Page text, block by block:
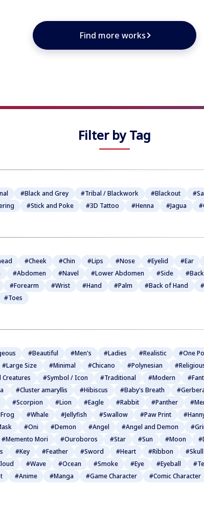
Find more works
Filter by Tag
#Black and Grey #Tribal / Blackwork #Blackout
#Stick and Poke #3D Tattoo #Henna #Jagua
#Cheek #Chin #Lips #Nose #Eyelid #Ear
#Abdomen #Navel #Lower Abdomen #Side #Back
#Forearm
#Wrist #Hand #Palm #Back of Hand
#Toes
#Beautiful #Men's #Ladies #Realistic #One
#Large Size
#Minimal #Chicano #Polynesian
Creatures
#Symbol / Icon #Traditional #Modern
#Cluster amaryllis #Hibiscus #Baby's Breath
#Scorpion
#Lion #Eagle #Rabbit #Panther
#Whale #Jellyfish #Swallow #Paw Print
#Oni #Demon #Angel #Angel and Demon
#Memento Mori
#Ouroboros #Star #Sun #Moon
#Key #Feather #Sword #Heart #Ribbon #Skull
#Wave #Ocean #Smoke #Eye #Eyeball
#Anime #Manga #Game Character #Comic Character